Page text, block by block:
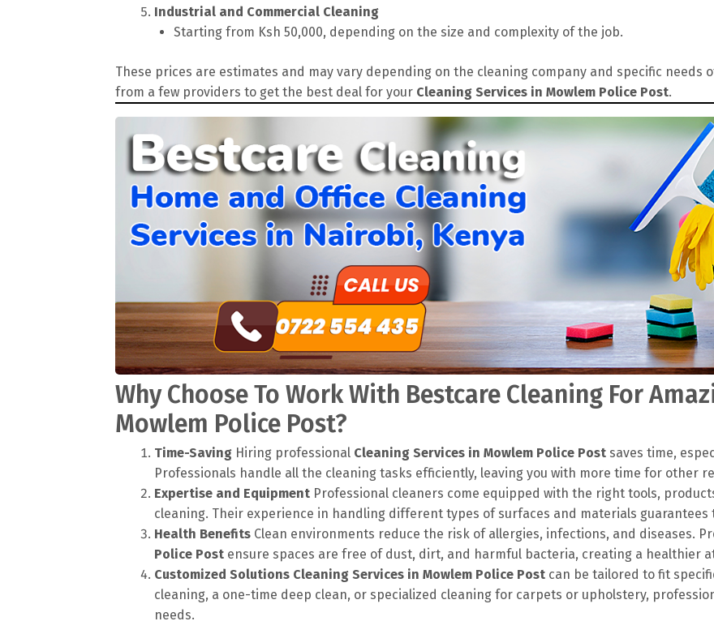
Industrial and Commercial Cleaning
Starting from Ksh 50,000, depending on the size and complexity of the job.
These prices are estimates and may vary depending on the cleaning company and specific needs
from a few providers to get the best deal for your Cleaning Services in Mowlem Police Post.
Why Choose To Work With Bestcare Cleaning For
Mowlem Police Post?
Time-Saving Hiring professional Cleaning Services in Mowlem Police Post saves time,
Professionals handle all the cleaning tasks efficiently, leaving you with more time for other
Expertise and Equipment Professional cleaners come equipped with the right tools,
cleaning. Their experience in handling different types of surfaces and materials guarantees
Health Benefits Clean environments reduce the risk of allergies, infections, and diseases.
Police Post ensure spaces are free of dust, dirt, and harmful bacteria, creating a healthier
Customized Solutions Cleaning Services in Mowlem Police Post can be tailored to fit
cleaning, a one-time deep clean, or specialized cleaning for carpets or upholstery,
needs.